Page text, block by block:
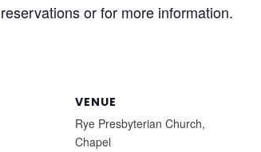
or for more information.
VENUE
Rye Presbyterian Church,
Chapel